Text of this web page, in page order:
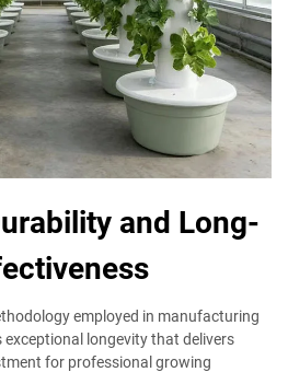
and Long-
employed in manufacturing
longevity that delivers
for professional growing